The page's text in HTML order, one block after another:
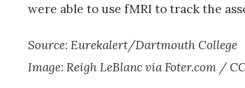
were able to use fMRI to track the
Source: Eurekalert/Dartmouth College
Image: Reigh LeBlanc via Foter.com /